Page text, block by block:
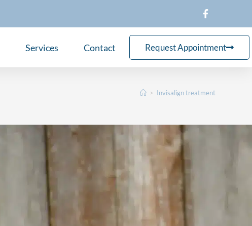
Services Contact Request Appointment
> Invisalign treatment